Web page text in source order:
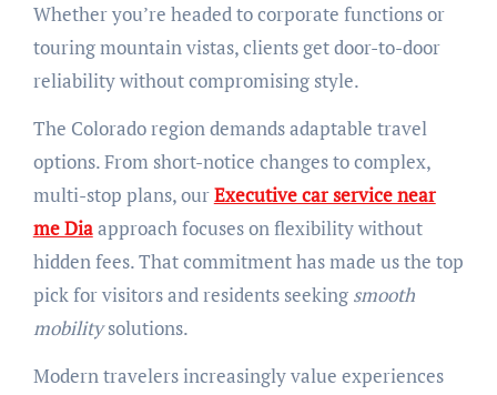
Whether you’re headed to corporate functions or
touring mountain vistas, clients get door-to-door
reliability without compromising style.
The Colorado region demands adaptable travel
options. From short-notice changes to complex,
multi-stop plans, ourExecutive car service near
me Diaapproach focuses on flexibility without
hidden fees. That commitment has made us the top
pick for visitors and residents seeking smooth
mobilitysolutions.
Modern travelers increasingly value experiences